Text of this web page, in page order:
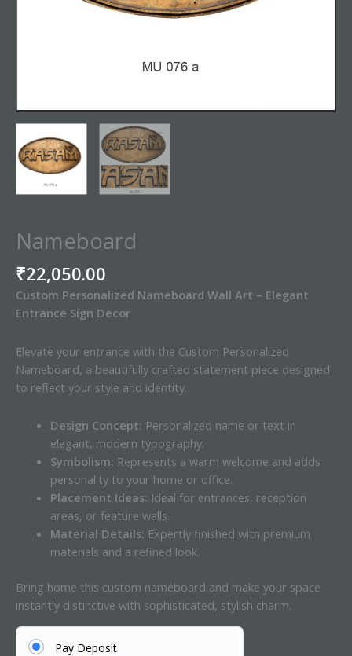
Nameboard
₹22,050.00
Custom Personalized Nameboard Wall Art – Elegant
Entrance Sign Decor
Elevate your entrance with the Custom Personalized
Nameboard, a beautifully crafted statement piece designed
to reflect your style and identity.
Design Concept: Personalized name or text in
elegant, modern typography.
Symbolism: Represents a warm welcome and adds
personality to your home or office.
Placement Ideas: Ideal for entrances, reception
areas, or feature walls.
Material Details: Expertly finished with premium
materials and a refined look.
Bring home this custom nameboard and make your space
instantly distinctive with sophisticated, stylish charm.
Pay Deposit